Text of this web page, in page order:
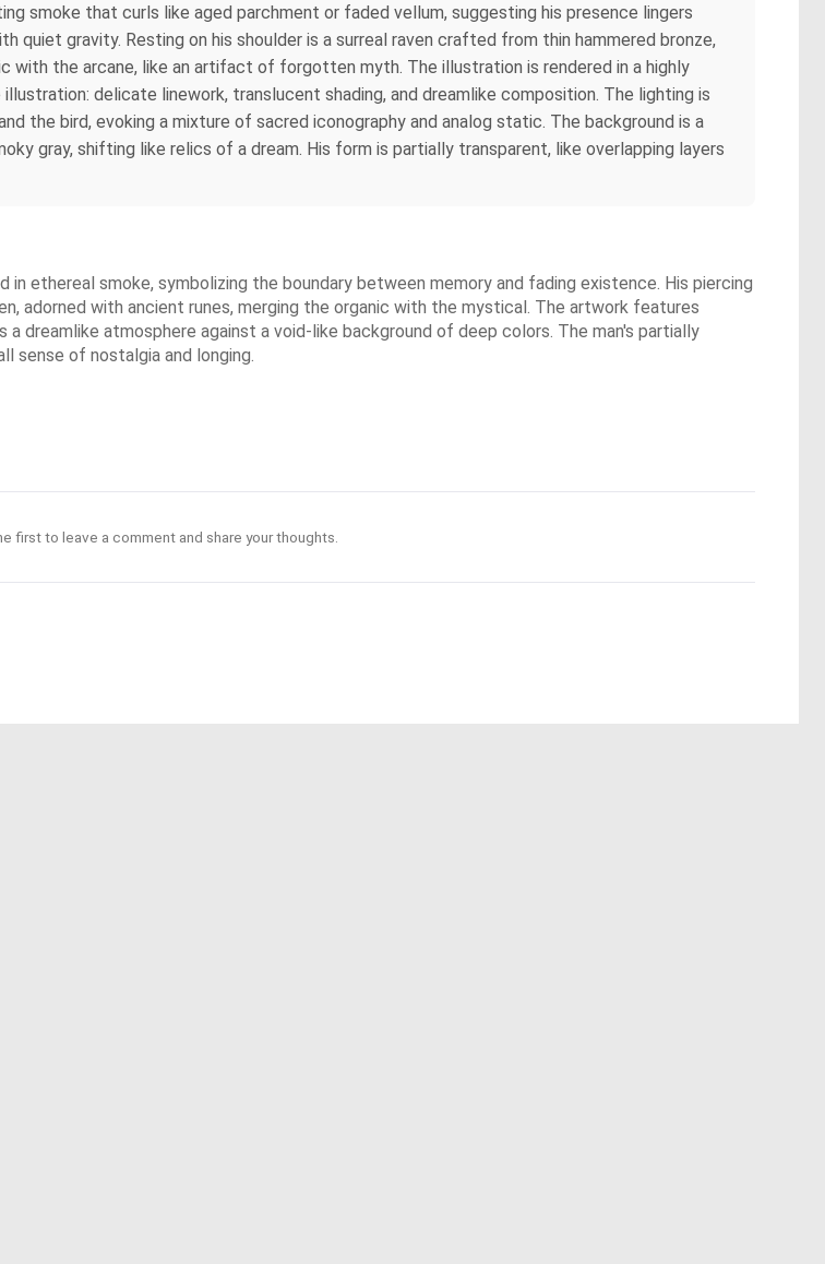
smoke that curls like aged parchment or faded vellum, suggesting his presence lingers
quiet gravity. Resting on his shoulder is a surreal raven crafted from thin hammered bronze,
the arcane, like an artifact of forgotten myth. The illustration is rendered in a highly
delicate linework, translucent shading, and dreamlike composition. The lighting is
bird, evoking a mixture of sacred iconography and analog static. The background is a
gray, shifting like relics of a dream. His form is partially transparent, like overlapping layers
ethereal smoke, symbolizing the boundary between memory and fading existence. His piercing
adorned with ancient runes, merging the organic with the mystical. The artwork features
atmosphere against a void-like background of deep colors. The man's partially
sense of nostalgia and longing.
first to leave a comment and share your thoughts.